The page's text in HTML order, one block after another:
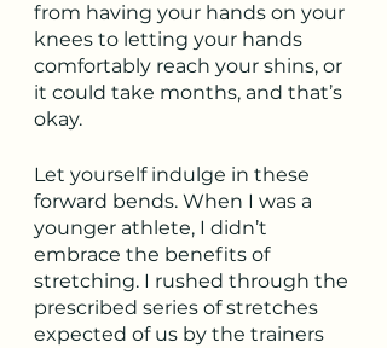
from having your hands on your
knees to letting your hands
comfortably reach your shins, or
it could take months, and that’s
okay.
Let yourself indulge in these
forward bends. When I was a
younger athlete, I didn’t
embrace the benefits of
stretching. I rushed through the
prescribed series of stretches
expected of us by the trainers